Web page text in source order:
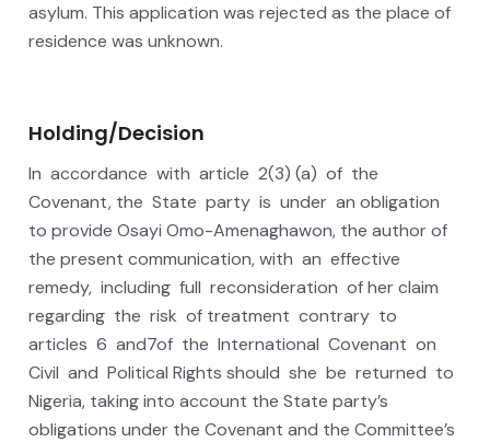
asylum. This application was rejected as the place of
residence was unknown.
Holding/Decision
In accordance with article 2(3) (a) of the
Covenant, the State party is under an obligation
to provide Osayi Omo-Amenaghawon, the author of
the present communication, with an effective
remedy, including full reconsideration of her claim
regarding the risk of treatment contrary to
articles 6 and7of the International Covenant on
Civil and Political Rights should she be returned to
Nigeria, taking into account the State party’s
obligations under the Covenant and the Committee’s